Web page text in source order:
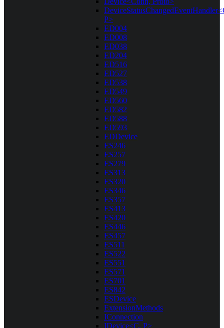
P>
ED004
ED008
ED038
ED204
ED516
ED527
ED538
ED549
ED560
ED582
ED588
ED593
EDDevice
ES246
ES257
ES279
ES313
ES320
ES346
ES357
ES413
ES420
ES446
ES457
ES511
ES522
ES551
ES571
ES701
ES842
ESDevice
ExtensionMethods
IConnection
IDevice<C, P>